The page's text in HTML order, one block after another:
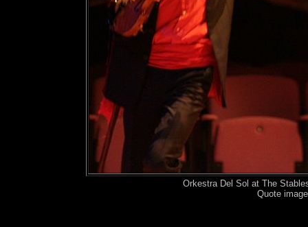
Orkestra Del Sol at The
Quote